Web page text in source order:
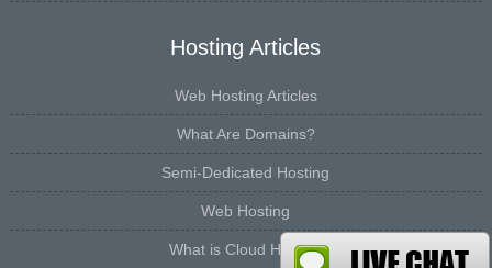
Hosting Articles
Web Hosting Articles
What Are Domains?
Semi-Dedicated Hosting
Web Hosting
What is Cloud Hosting